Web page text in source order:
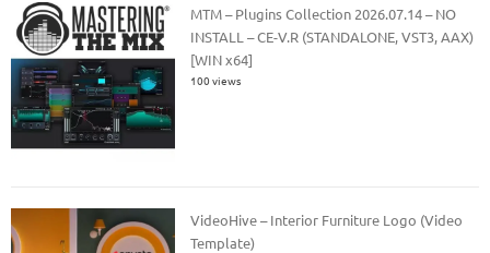
MTM – Plugins Collection 2026.07.14 – NO
INSTALL – CE-V.R (STANDALONE, VST3, AAX)
[WIN x64]
100 views
VideoHive – Interior Furniture Logo (Video
Template)